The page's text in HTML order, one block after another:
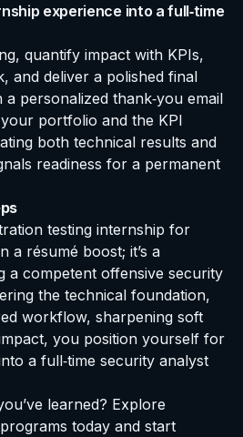
experience into a full‑time
quantify impact with KPIs,
and deliver a polished final
personalized thank‑you email
portfolio and the KPI
both technical results and
readiness for a permanent
testing internship for
a résumé boost; it’s a
a competent offensive security
the technical foundation,
workflow, sharpening soft
you position yourself for
a full‑time security analyst
learned? Explore
today and start